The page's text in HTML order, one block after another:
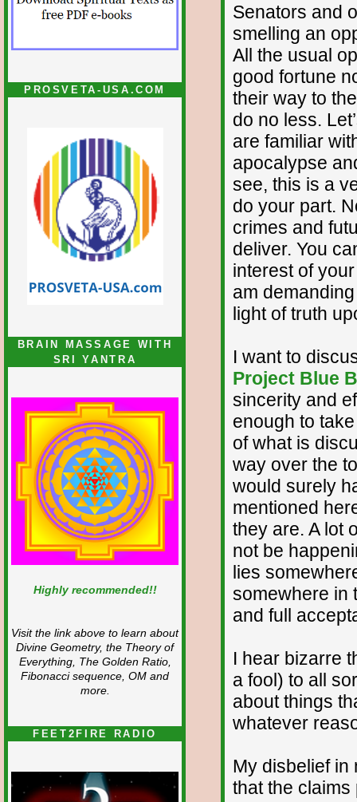
PROSVETA-USA.COM
BRAIN MASSAGE WITH
SRI YANTRA
Highly recommended!!
Visit the link above to learn about
Divine Geometry, the Theory of
Everything, The Golden Ratio,
Fibonacci sequence, OM and
more.
FEET2FIRE RADIO
Senators and
smelling an
All the usual
good fortune
their way to
do no less.
are familiar
apocalypse
see, this is a
do your part.
crimes and
deliver. You
interest of
am
light of truth
I want to
Project Blue
sincerity and
enough to
of what is
way over the
would surely
mentioned
they are. A lot
not be
lies
somewhere in
and full
I hear bizarre
a fool) to all
about things
whatever
My disbelief in
that the